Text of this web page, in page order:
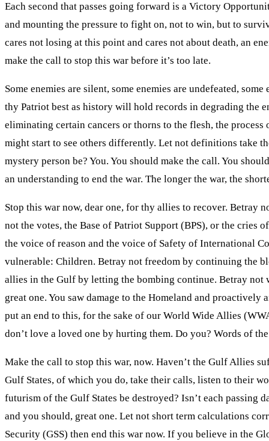
Each second that passes going forward is a Victory
and mounting the pressure to fight on, not to win, but to
cares not losing at this point and cares not about death, an
make the call to stop this war before it’s too late.
Some enemies are silent, some enemies are undefeated,
thy Patriot best as history will hold records in degrading the
eliminating certain cancers or thorns to the flesh, the
might start to see others differently. Let not definitions take
mystery person be? You. You should make the call. You
an understanding to end the war. The longer the war, the
Stop this war now, dear one, for thy allies to recover. Betray
not the votes, the Base of Patriot Support (BPS), or the cries
the voice of reason and the voice of Safety of International
vulnerable: Children. Betray not freedom by continuing the
allies in the Gulf by letting the bombing continue. Betray not
great one. You saw damage to the Homeland and
put an end to this, for the sake of our World Wide Allies
don’t love a loved one by hurting them. Do you? Words of
Make the call to stop this war, now. Haven’t the Gulf Allies
Gulf States, of which you do, take their calls, listen to their
futurism of the Gulf States be destroyed? Isn’t each passing
and you should, great one. Let not short term calculations
Security (GSS) then end this war now. If you believe in the